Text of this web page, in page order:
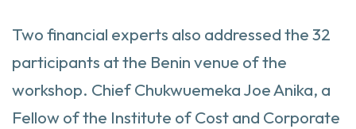
Two financial experts also addressed the 32
participants at the Benin venue of the
workshop. Chief Chukwuemeka Joe Anika, a
Fellow of the Institute of Cost and Corporate